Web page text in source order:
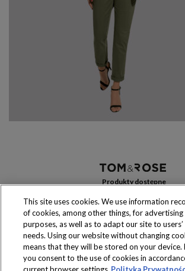
Produkty dostępne
Copyright 2016 Jeronimo Martins
Regulamin serwisu
Polityka
This site uses cookies. We use information
of cookies, among other things, for
purposes, as well as to adapt our site to
needs. Using our website without changing
means that they will be stored on your device.
you consent to the use of cookies in